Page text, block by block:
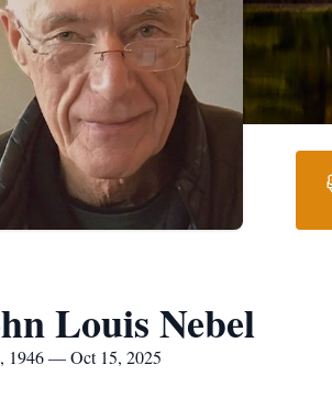
Louis Nebel
1946 — Oct 15, 2025